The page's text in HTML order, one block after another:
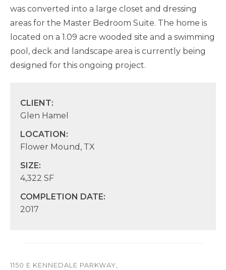
was converted into a large closet and dressing
areas for the Master Bedroom Suite. The home is
located on a 1.09 acre wooded site and a swimming
pool, deck and landscape area is currently being
designed for this ongoing project.
CLIENT:
Glen Hamel
LOCATION:
Flower Mound, TX
SIZE:
4,322 SF
COMPLETION DATE:
2017
1150 E KENNEDALE PARKWAY,